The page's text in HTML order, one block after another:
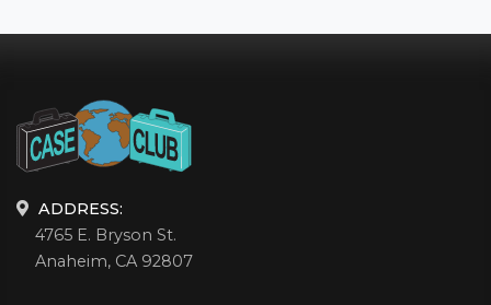
ADDRESS:
4765 E. Bryson St.
Anaheim, CA 92807